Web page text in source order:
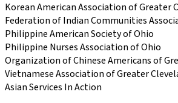
Korean American Association of Greater
Federation of Indian Communities
Philippine American Society of Ohio
Philippine Nurses Association of Ohio
Organization of Chinese Americans of
Vietnamese Association of Greater
Asian Services In Action